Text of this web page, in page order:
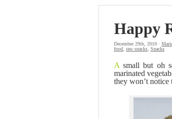
Happy
December 29th, 2010 ·
food raw snacks Snacks
A small but oh
marinated
they won’t notice